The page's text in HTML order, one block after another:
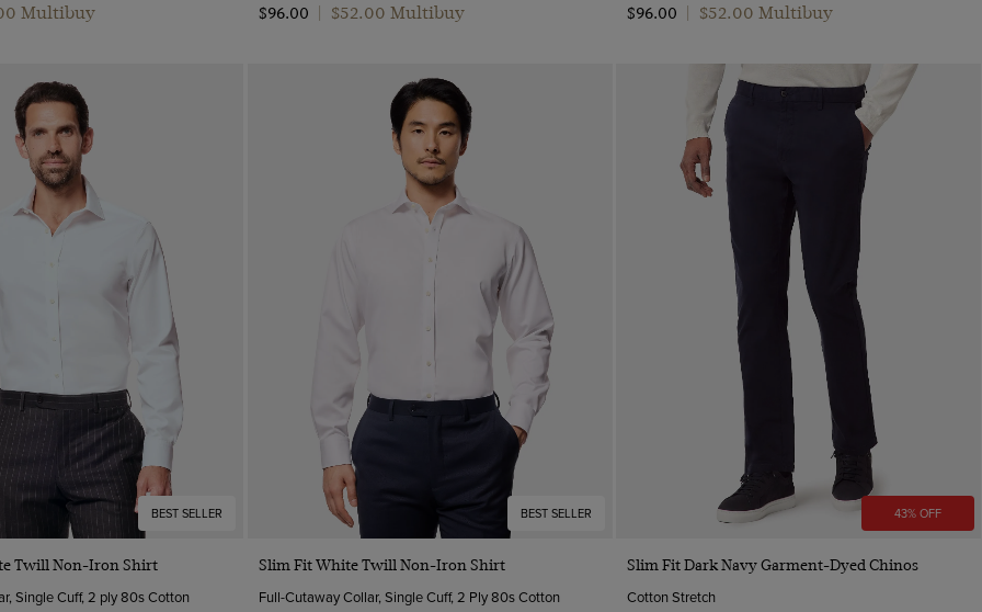
Multibuy
$‌96.00
$‌52.00 Multibuy
$‌96.00
$‌52.00 Multibuy
BEST SELLER
Quick Buy
Twill Non-Iron Shirt
Single Cuff, 2 ply 80s Cotton
BEST SELLER
Quick Buy
Slim Fit White Twill Non-Iron Shirt
Full-Cutaway Collar, Single Cuff, 2 Ply 80s Cotton
43% OFF
Quick Buy
Slim Fit Dark Navy Garment-Dyed Chinos
Cotton Stretch